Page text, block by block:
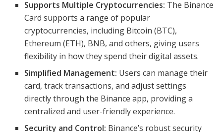
Supports Multiple Cryptocurrencies: The Binance
Card supports a range of popular
cryptocurrencies, including Bitcoin (BTC),
Ethereum (ETH), BNB, and others, giving users
flexibility in how they spend their digital assets.
Simplified Management: Users can manage their
card, track transactions, and adjust settings
directly through the Binance app, providing a
centralized and user-friendly experience.
Security and Control: Binance’s robust security